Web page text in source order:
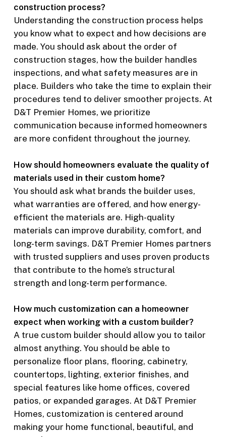
construction process?
Understanding the construction process helps
you know what to expect and how decisions are
made. You should ask about the order of
construction stages, how the builder handles
inspections, and what safety measures are in
place. Builders who take the time to explain their
procedures tend to deliver smoother projects. At
D&T Premier Homes, we prioritize
communication because informed homeowners
are more confident throughout the journey.
How should homeowners evaluate the quality of
materials used in their custom home?
You should ask what brands the builder uses,
what warranties are offered, and how energy-
efficient the materials are. High-quality
materials can improve durability, comfort, and
long-term savings. D&T Premier Homes partners
with trusted suppliers and uses proven products
that contribute to the home’s structural
strength and long-term performance.
How much customization can a homeowner
expect when working with a custom builder?
A true custom builder should allow you to tailor
almost anything. You should be able to
personalize floor plans, flooring, cabinetry,
countertops, lighting, exterior finishes, and
special features like home offices, covered
patios, or expanded garages. At D&T Premier
Homes, customization is centered around
making your home functional, beautiful, and